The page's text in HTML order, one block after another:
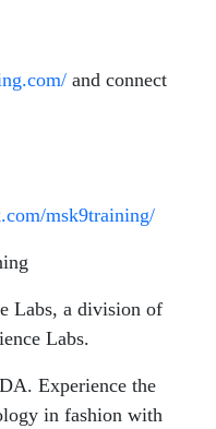
and connect
msk9training/
Labs, a division of
Labs.
Experience the
in fashion with